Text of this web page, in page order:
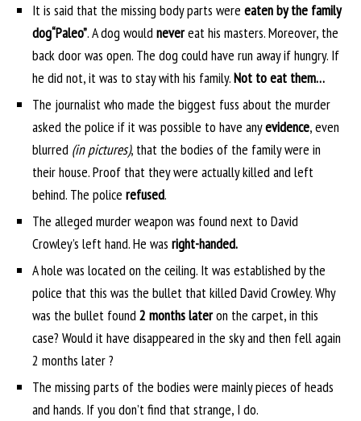
It is said that the missing body parts were eaten by the family
dog“Paleo”. A dog wouldnevereat his masters. Moreover, the
back door was open. The dog could have run away if hungry. If
he did not, it was to stay with his family.Not to eat them…
The journalist who made the biggest fuss about the murder
asked the police if it was possible to have anyevidence, even
blurred (in pictures), that the bodies of the family were in
their house. Proof that they were actually killed and left
behind. The police refused.
The alleged murder weapon was found next to David
Crowley’s left hand. He was right-handed.
A hole was located on the ceiling. It was established by the
police that this was the bullet that killed David Crowley. Why
was the bullet found2 months lateron the carpet, in this
case? Would it have disappeared in the sky and then fell again
2 months later ?
The missing parts of the bodies were mainly pieces of heads
and hands. If you don’t find that strange, I do.